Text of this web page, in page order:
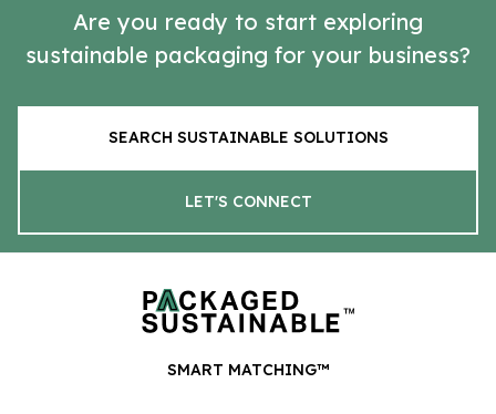
Are you ready to start exploring
sustainable packaging for your business?
SEARCH SUSTAINABLE SOLUTIONS
LET'S CONNECT
SMART MATCHING™